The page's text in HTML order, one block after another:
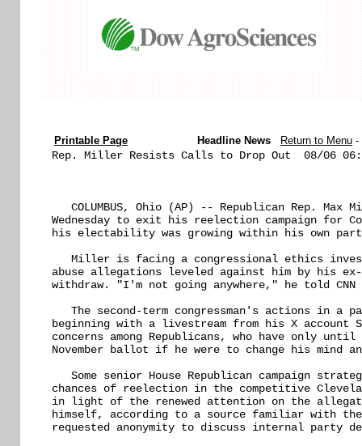
Printable Page Headline News Return to Menu -
Rep. Miller Resists Calls to Drop Out  08/06
COLUMBUS, Ohio (AP) -- Republican Rep. Max
Wednesday to exit his reelection campaign for
his electability was growing within his own
Miller is facing a congressional ethics
abuse allegations leveled against him by his
withdraw. "I'm not going anywhere," he told CNN
The second-term congressman's actions in a
beginning with a livestream from his X account
concerns among Republicans, who have only
November ballot if he were to change his mind
Some senior House Republican campaign
chances of reelection in the competitive
in light of the renewed attention on the
himself, according to a source familiar with
requested anonymity to discuss internal party